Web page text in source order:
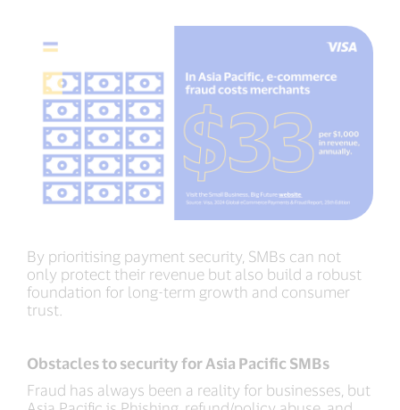
By prioritising payment security, SMBs can not
only protect their revenue but also build a robust
foundation for long-term growth and consumer
trust.
Obstacles to security for Asia Pacific SMBs
Fraud has always been a reality for businesses, but